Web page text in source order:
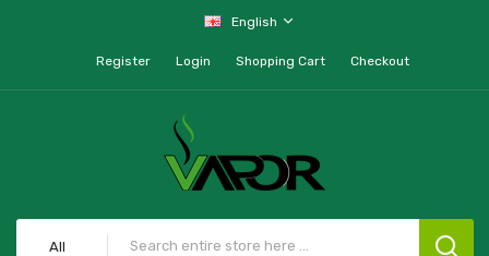
English
Register Login Shopping Cart Checkout
All